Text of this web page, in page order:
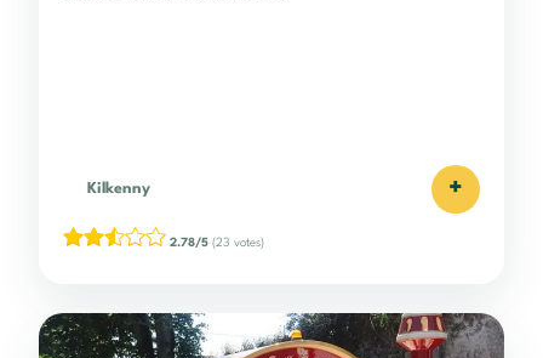
Kilkenny +
2.78/5 (23 votes)